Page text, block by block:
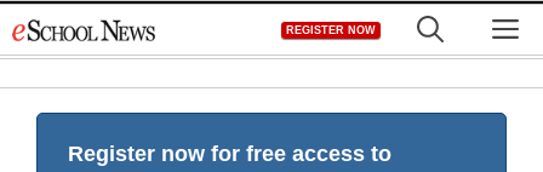
to
REGISTER NOW
Register now for free access to